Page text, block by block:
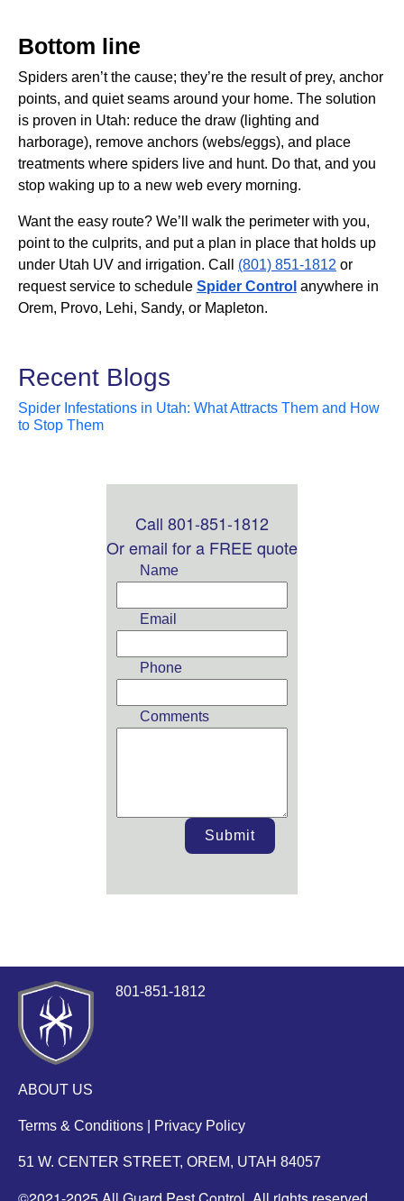
Bottom line
Spiders aren’t the cause; they’re the result of prey, anchor
points, and quiet seams around your home. The solution
is proven in Utah: reduce the draw (lighting and
harborage), remove anchors (webs/eggs), and place
treatments where spiders live and hunt. Do that, and you
stop waking up to a new web every morning.
Want the easy route? We’ll walk the perimeter with you,
point to the culprits, and put a plan in place that holds up
under Utah UV and irrigation. Call (801) 851-1812 or
request service to schedule Spider Control anywhere in
Orem, Provo, Lehi, Sandy, or Mapleton.
Recent Blogs
Spider Infestations in Utah: What Attracts Them and How
to Stop Them
Leave
this
blank
Call 801-851-1812
Or email for a FREE quote
Name
Email
Phone
Comments
Submit
801-851-1812
ABOUT US
Terms & Conditions Privacy Policy
51 W. CENTER STREET, OREM, UTAH 84057